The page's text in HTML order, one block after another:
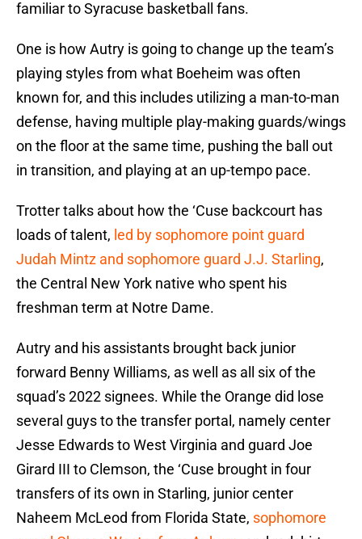
familiar to Syracuse basketball fans.
One is how Autry is going to change up the team’s
playing styles from what Boeheim was often
known for, and this includes utilizing a man-to-man
defense, having multiple play-making guards/wings
on the floor at the same time, pushing the ball out
in transition, and playing at an up-tempo pace.
Trotter talks about how the ‘Cuse backcourt has
loads of talent, led by sophomore point guard
Judah Mintz and sophomore guard J.J. Starling,
the Central New York native who spent his
freshman term at Notre Dame.
Autry and his assistants brought back junior
forward Benny Williams, as well as all six of the
squad’s 2022 signees. While the Orange did lose
several guys to the transfer portal, namely center
Jesse Edwards to West Virginia and guard Joe
Girard III to Clemson, the ‘Cuse brought in four
transfers of its own in Starling, junior center
Naheem McLeod from Florida State, sophomore